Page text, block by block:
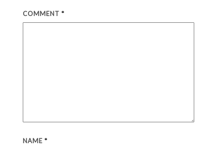
COMMENT*
NAME*